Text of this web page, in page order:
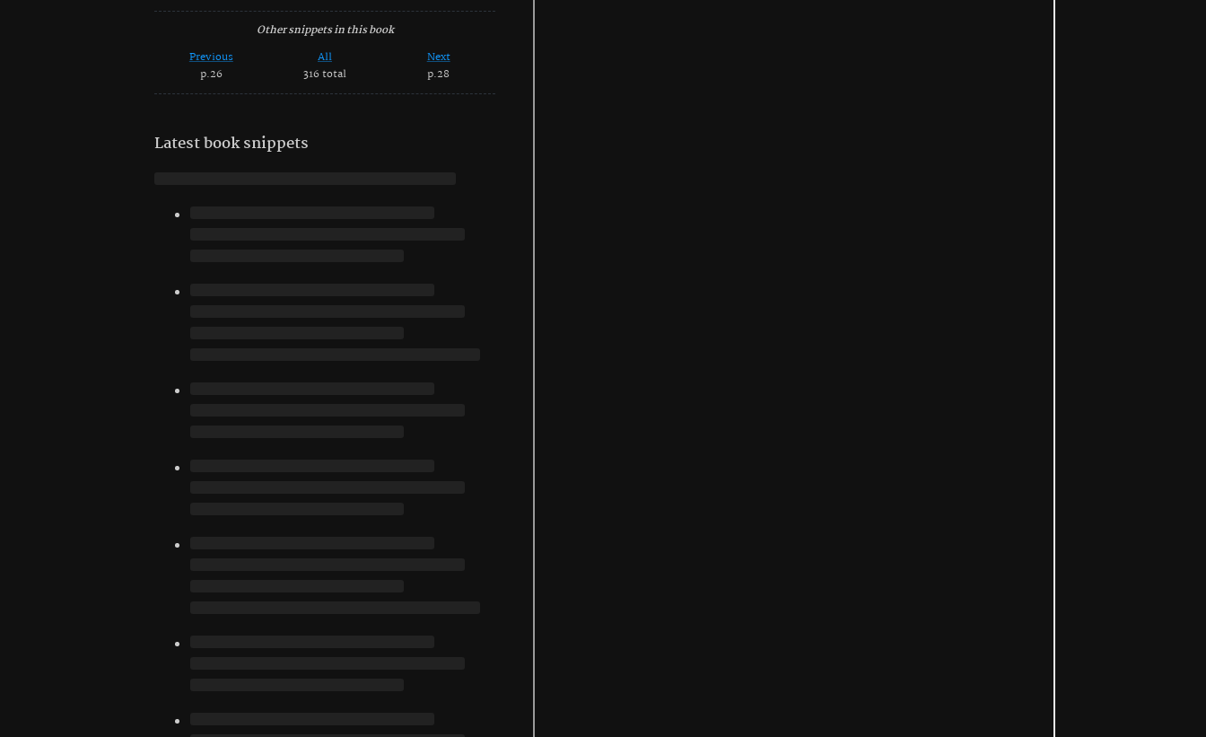
Other snippets in this book
Previous
p.26
All
316 total
Next
p.28
Latest book snippets